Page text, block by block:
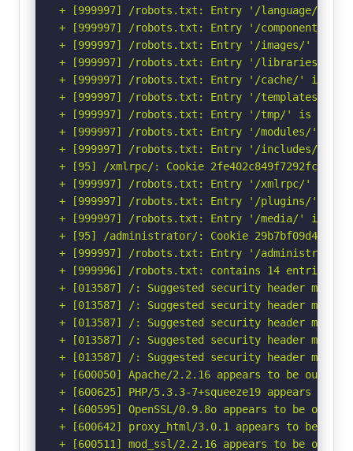
+ [999997] /robots.txt: Entry '/language/' is
+ [999997] /robots.txt: Entry '/components/'
+ [999997] /robots.txt: Entry '/images/' is
+ [999997] /robots.txt: Entry '/libraries/' is
+ [999997] /robots.txt: Entry '/cache/' is
+ [999997] /robots.txt: Entry '/templates/' is
+ [999997] /robots.txt: Entry '/tmp/' is
+ [999997] /robots.txt: Entry '/modules/' is
+ [999997] /robots.txt: Entry '/includes/' is
+ [95] /xmlrpc/: Cookie
+ [999997] /robots.txt: Entry '/xmlrpc/' is
+ [999997] /robots.txt: Entry '/plugins/' is
+ [999997] /robots.txt: Entry '/media/' is
+ [95] /administrator/: Cookie
+ [999997] /robots.txt: Entry '/administrator/'
+ [999996] /robots.txt: contains 14 entries
+ [013587] /: Suggested security header
+ [013587] /: Suggested security header
+ [013587] /: Suggested security header
+ [013587] /: Suggested security header
+ [013587] /: Suggested security header
+ [600050] Apache/2.2.16 appears to be
+ [600625] PHP/5.3.3-7+squeeze19 appears
+ [600595] OpenSSL/0.9.8o appears to be
+ [600642] proxy_html/3.0.1 appears to be
+ [600511] mod_ssl/2.2.16 appears to be